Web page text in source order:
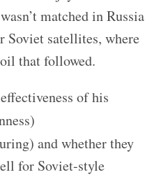
matched in Russia
Soviet satellites, where
that followed.
of his
and whether they
for Soviet-style